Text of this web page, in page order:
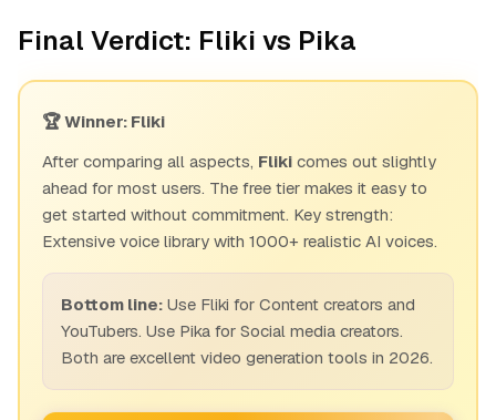
Final Verdict: Fliki vs Pika
🏆 Winner: Fliki
After comparing all aspects, Fliki comes out slightly
ahead for most users. The free tier makes it easy to
get started without commitment. Key strength:
Extensive voice library with 1000+ realistic AI voices.
Bottom line: Use Fliki for Content creators and
YouTubers. Use Pika for Social media creators.
Both are excellent video generation tools in 2026.